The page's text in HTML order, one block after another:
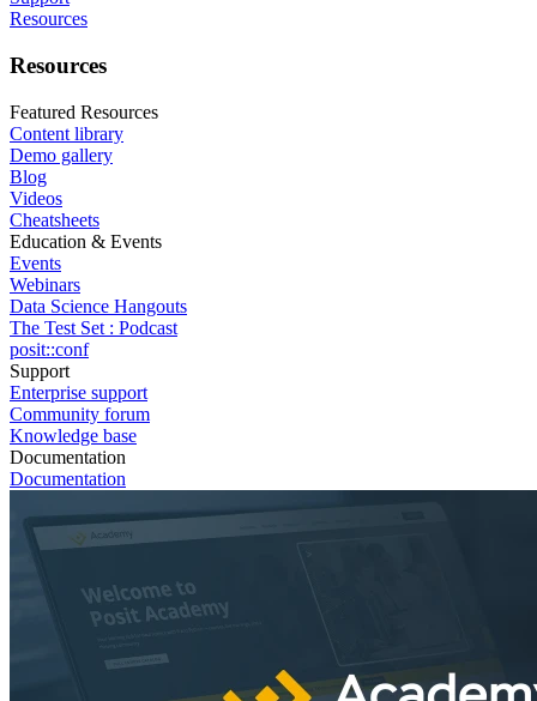
Resources
Resources
Featured Resources
Content library
Demo gallery
Blog
Videos
Cheatsheets
Education & Events
Events
Webinars
Data Science Hangouts
The Test Set : Podcast
posit::conf
Support
Enterprise support
Community forum
Knowledge base
Documentation
Documentation